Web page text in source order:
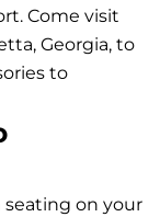
Come visit
Georgia, to
to
seating on your